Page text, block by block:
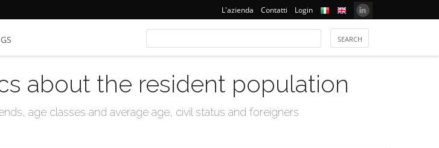
L'azienda Contatti Login
about the resident population
age classes and average age, civil status and foreigners